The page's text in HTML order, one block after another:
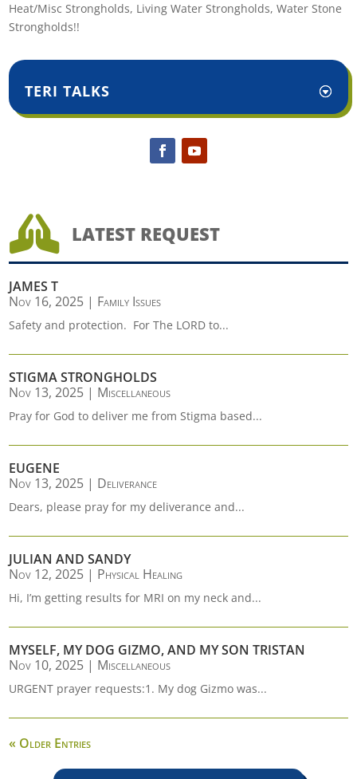
Heat/Misc Strongholds, Living Water Strongholds, Water Stone
Strongholds!!
TERI TALKS
 LATEST REQUEST
JAMES T
Nov 16, 2025 | Family Issues
Safety and protection. For The LORD to...
STIGMA STRONGHOLDS
Nov 13, 2025 | Miscellaneous
Pray for God to deliver me from Stigma based...
EUGENE
Nov 13, 2025 | Deliverance
Dears, please pray for my deliverance and...
JULIAN AND SANDY
Nov 12, 2025 | Physical Healing
Hi, I’m getting results for MRI on my neck and...
MYSELF, MY DOG GIZMO, AND MY SON TRISTAN
Nov 10, 2025 | Miscellaneous
URGENT prayer requests:1. My dog Gizmo was...
« Older Entries